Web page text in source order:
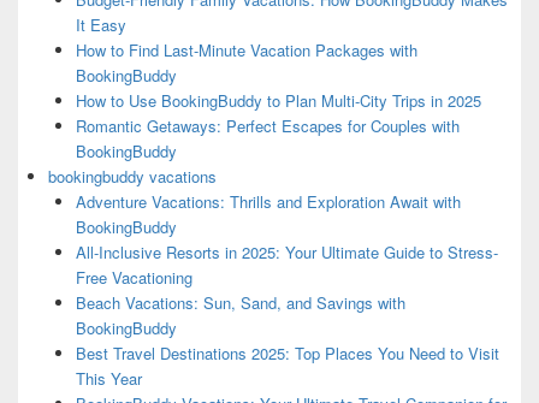
It Easy
How to Find Last-Minute Vacation Packages with
BookingBuddy
How to Use BookingBuddy to Plan Multi-City Trips in 2025
Romantic Getaways: Perfect Escapes for Couples with
BookingBuddy
bookingbuddy vacations
Adventure Vacations: Thrills and Exploration Await with
BookingBuddy
All-Inclusive Resorts in 2025: Your Ultimate Guide to Stress-
Free Vacationing
Beach Vacations: Sun, Sand, and Savings with
BookingBuddy
Best Travel Destinations 2025: Top Places You Need to Visit
This Year